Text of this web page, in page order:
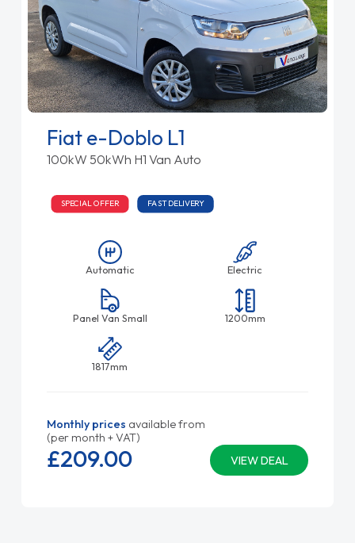
Fiat e-Doblo L1
100kW 50kWh H1 Van Auto
SPECIAL OFFER FAST DELIVERY
Automatic Electric
Panel Van Small 1200mm
1817mm
Monthly prices available from
(per month + VAT)
VIEW DEAL
£209.00